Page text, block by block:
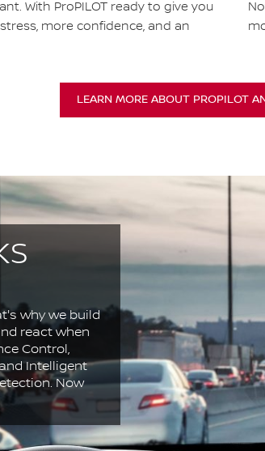
With ProPILOT ready to give you
more confidence, and an
LEARN MORE ABOUT PROPILOT
why we build
react when
Control,
Intelligent
Now